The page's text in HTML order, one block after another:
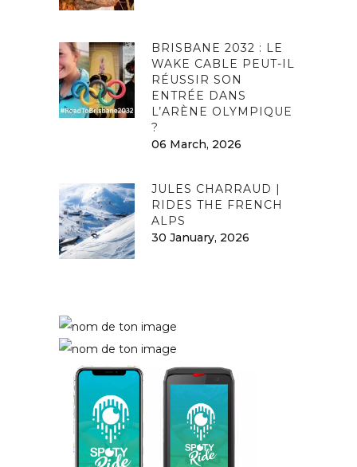
BRISBANE 2032 : LE
WAKE CABLE PEUT-IL
RÉUSSIR SON
ENTRÉE DANS
L’ARÈNE OLYMPIQUE
?
06 March, 2026
JULES CHARRAUD |
RIDES THE FRENCH
ALPS
30 January, 2026